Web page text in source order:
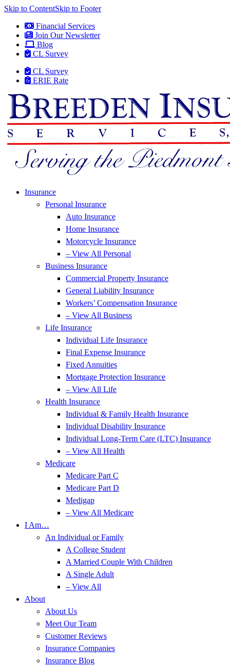
Skip to ContentSkip to Footer
Financial Services
Join Our Newsletter
Blog
CL Survey
CL Survey
ERIE Rate
Insurance
Personal Insurance
Auto Insurance
Home Insurance
Motorcycle Insurance
– View All Personal
Business Insurance
Commercial Property Insurance
General Liability Insurance
Workers’ Compensation Insurance
– View All Business
Life Insurance
Individual Life Insurance
Final Expense Insurance
Fixed Annuities
Mortgage Protection Insurance
– View All Life
Health Insurance
Individual & Family Health Insurance
Individual Disability Insurance
Individual Long-Term Care (LTC) Insurance
– View All Health
Medicare
Medicare Part C
Medicare Part D
Medigap
– View All Medicare
I Am…
An Individual or Family
A College Student
A Married Couple With Children
A Single Adult
– View All
About
About Us
Meet Our Team
Customer Reviews
Insurance Companies
Insurance Blog